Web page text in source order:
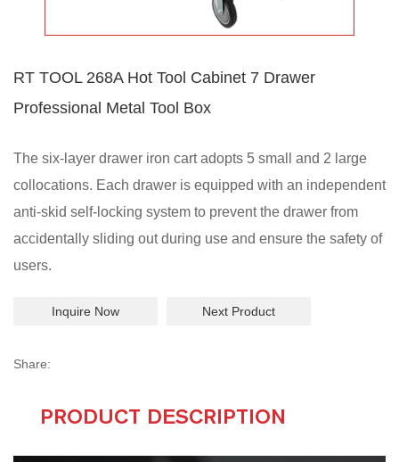
RT TOOL 268A Hot Tool Cabinet 7 Drawer
Professional Metal Tool Box
The six-layer drawer iron cart adopts 5 small and 2 large
collocations. Each drawer is equipped with an independent
anti-skid self-locking system to prevent the drawer from
accidentally sliding out during use and ensure the safety of
users.
Inquire Now Next Product
Share:
PRODUCT DESCRIPTION